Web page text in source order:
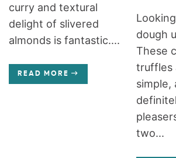
curry and textural
delight of slivered
almonds is fantastic....
READ MORE
dough
These
truffles
simple,
two...